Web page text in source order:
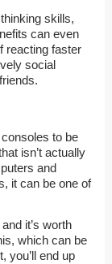
skills,
can even
reacting faster
social
to be
isn’t actually
and
it can be one of
it’s worth
which can be
you’ll end up